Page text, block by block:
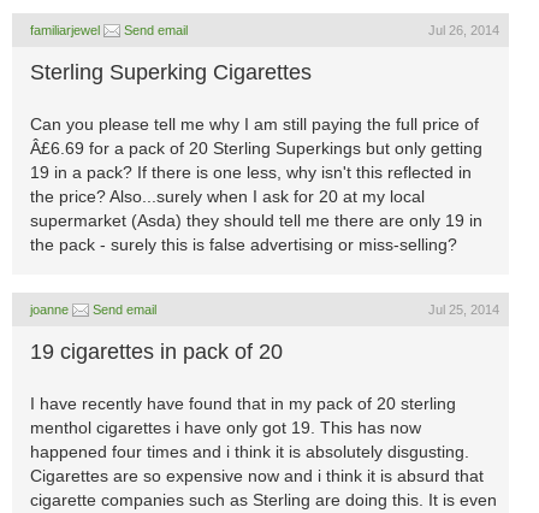
familiarjewel Send email Jul 26, 2014
Sterling Superking Cigarettes
Can you please tell me why I am still paying the full price of
Â£6.69 for a pack of 20 Sterling Superkings but only getting
19 in a pack? If there is one less, why isn't this reflected in
the price? Also...surely when I ask for 20 at my local
supermarket (Asda) they should tell me there are only 19 in
the pack - surely this is false advertising or miss-selling?
joanne Send email Jul 25, 2014
19 cigarettes in pack of 20
I have recently have found that in my pack of 20 sterling
menthol cigarettes i have only got 19. This has now
happened four times and i think it is absolutely disgusting.
Cigarettes are so expensive now and i think it is absurd that
cigarette companies such as Sterling are doing this. It is even